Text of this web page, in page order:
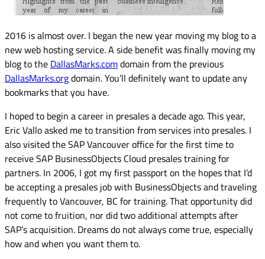
2016 is almost over. I began the new year moving my blog to a
new web hosting service. A side benefit was finally moving my
blog to the DallasMarks.comdomain from the previous
DallasMarks.orgdomain. You’ll definitely want to update any
bookmarks that you have.
I hoped to begin a career in presales a decade ago. This year,
Eric Vallo asked me to transition from services into presales. I
also visited the SAP Vancouver office for the first time to
receive SAP BusinessObjects Cloud presales training for
partners. In 2006, I got my first passport on the hopes that I’d
be accepting a presales job with BusinessObjects and traveling
frequently to Vancouver, BC for training. That opportunity did
not come to fruition, nor did two additional attempts after
SAP’s acquisition. Dreams do not always come true, especially
how and when you want them to.